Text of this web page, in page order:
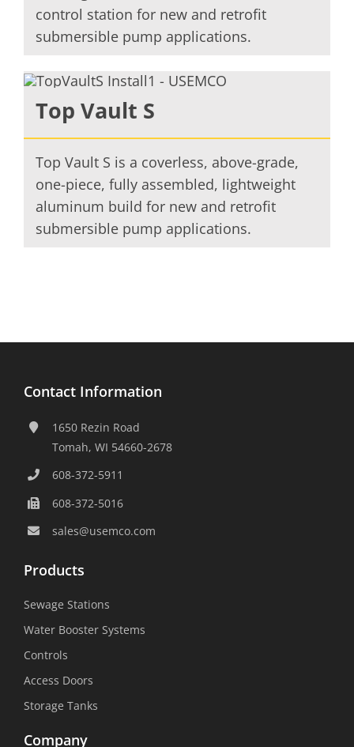
control station for new and retrofit
submersible pump applications.
Top Vault S
Top Vault S is a coverless, above-grade,
one-piece, fully assembled, lightweight
aluminum build for new and retrofit
submersible pump applications.
Contact Information
1650 Rezin Road
Tomah, WI 54660-2678
608-372-5911
608-372-5016
sales@usemco.com
Products
Sewage Stations
Water Booster Systems
Controls
Access Doors
Storage Tanks
Company